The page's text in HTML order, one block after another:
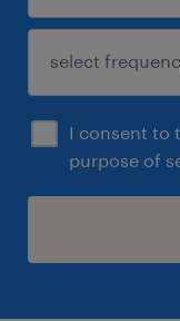
I consent to
purpose of